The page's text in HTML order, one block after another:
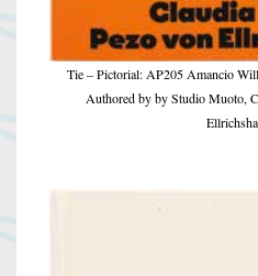
Tie – Pictorial: AP205 Amancio
Authored by by Studio Muoto,